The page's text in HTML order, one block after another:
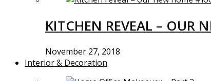
KITCHEN REVEAL – OUR
November 27, 2018
Interior & Decoration